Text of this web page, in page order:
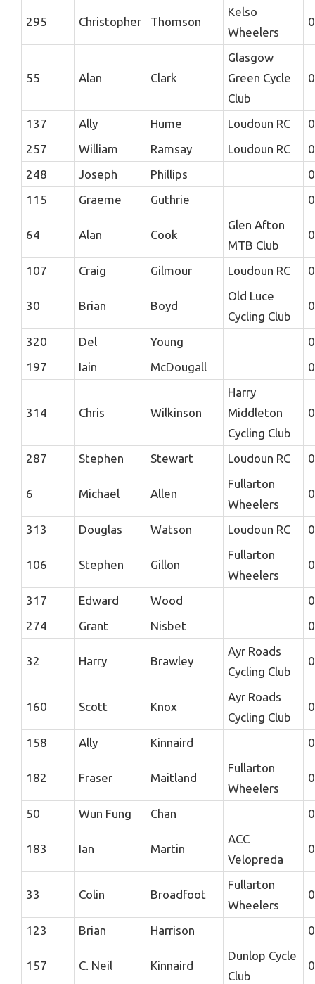
295 Christopher Thomson
Kelso
Wheelers
55 Alan Clark
Glasgow
Green Cycle
Club
137 Ally Hume Loudoun RC
257
William Ramsay Loudoun RC
248
Joseph Phillips
115
Graeme Guthrie
64 Alan Cook
Glen Afton
MTB Club
107 Craig Gilmour Loudoun RC
30 Brian Boyd
Old Luce
Cycling Club
320 Del Young
197
Iain McDougall
314 Chris Wilkinson
Harry
Middleton
Cycling Club
287 Stephen Stewart Loudoun RC
6 Michael Allen
Fullarton
Wheelers
313 Douglas Watson Loudoun RC
106 Stephen Gillon
Fullarton
Wheelers
317 Edward Wood
274
Grant Nisbet
32 Harry Brawley
Ayr Roads
Cycling Club
160 Scott Knox
Ayr Roads
Cycling Club
158 Ally Kinnaird
182 Fraser Maitland
Fullarton
Wheelers
50 Wun Fung Chan
183 Ian Martin
ACC
Velopreda
33 Colin Broadfoot
Fullarton
Wheelers
123 Brian Harrison
157 C. Neil Kinnaird
Dunlop Cycle
Club